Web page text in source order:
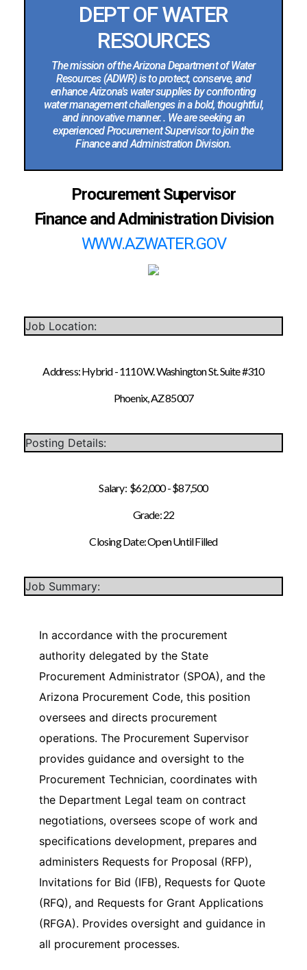
DEPT OF WATER
RESOURCES
The mission of the Arizona Department of Water
Resources (ADWR) is to protect, conserve, and
enhance Arizona's water supplies by confronting
water management challenges in a bold, thoughtful,
and innovative manner. . We are seeking an
experienced Procurement Supervisor to join the
Finance and Administration Division.
Procurement Supervisor
Finance and Administration Division
WWW.AZWATER.GOV
Job Location:
Address: Hybrid - 1110 W. Washington St. Suite #310
Phoenix, AZ 85007
Posting Details:
Salary: $62,000 - $87,500
Grade: 22
Closing Date: Open Until Filled
Job Summary:
In accordance with the procurement
authority delegated by the State
Procurement Administrator (SPOA), and the
Arizona Procurement Code, this position
oversees and directs procurement
operations. The Procurement Supervisor
provides guidance and oversight to the
Procurement Technician, coordinates with
the Department Legal team on contract
negotiations, oversees scope of work and
specifications development, prepares and
administers Requests for Proposal (RFP),
Invitations for Bid (IFB), Requests for Quote
(RFQ), and Requests for Grant Applications
(RFGA). Provides oversight and guidance in
all procurement processes.